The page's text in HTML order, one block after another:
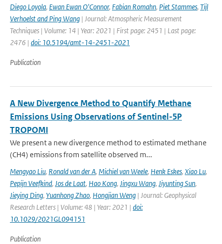
Diego Loyola, Ewan Ewan O'Connor, Fabian Romahn, Piet Stammes, Tijl
Verhoelst and Ping Wang | Journal: Atmospheric Measurement
Techniques | Volume: 14 | Year: 2021 | First page: 2451 | Last page:
2476 | doi: 10.5194/amt-14-2451-2021
Publication
A New Divergence Method to Quantify Methane
Emissions Using Observations of Sentinel-5P
TROPOMI
We present a new divergence method to estimated methane
(CH4) emissions from satellite observed m...
Mengyao Liu, Ronald van der A, Michiel van Weele, Henk Eskes, Xiao Lu,
Pepijn Veefkind, Jos de Laat, Hao Kong, Jingxu Wang, Jiyunting Sun,
Jieying Ding, Yuanhong Zhao, Hongjian Weng | Journal: Geophysical
Research Letters | Volume: 48 | Year: 2021 | doi:
10.1029/2021GL094151
Publication